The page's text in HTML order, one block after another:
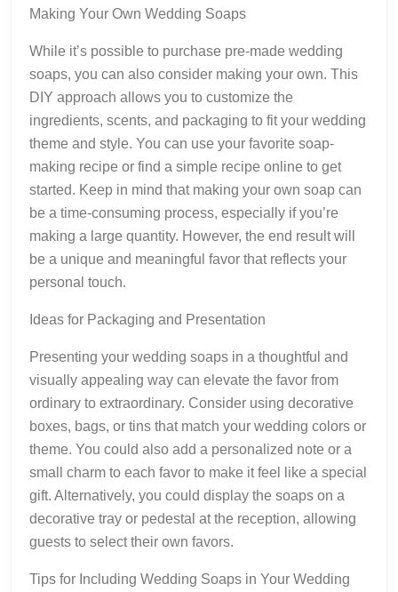
Making Your Own Wedding Soaps
While it’s possible to purchase pre-made wedding
soaps, you can also consider making your own. This
DIY approach allows you to customize the
ingredients, scents, and packaging to fit your wedding
theme and style. You can use your favorite soap-
making recipe or find a simple recipe online to get
started. Keep in mind that making your own soap can
be a time-consuming process, especially if you’re
making a large quantity. However, the end result will
be a unique and meaningful favor that reflects your
personal touch.
Ideas for Packaging and Presentation
Presenting your wedding soaps in a thoughtful and
visually appealing way can elevate the favor from
ordinary to extraordinary. Consider using decorative
boxes, bags, or tins that match your wedding colors or
theme. You could also add a personalized note or a
small charm to each favor to make it feel like a special
gift. Alternatively, you could display the soaps on a
decorative tray or pedestal at the reception, allowing
guests to select their own favors.
Tips for Including Wedding Soaps in Your Wedding